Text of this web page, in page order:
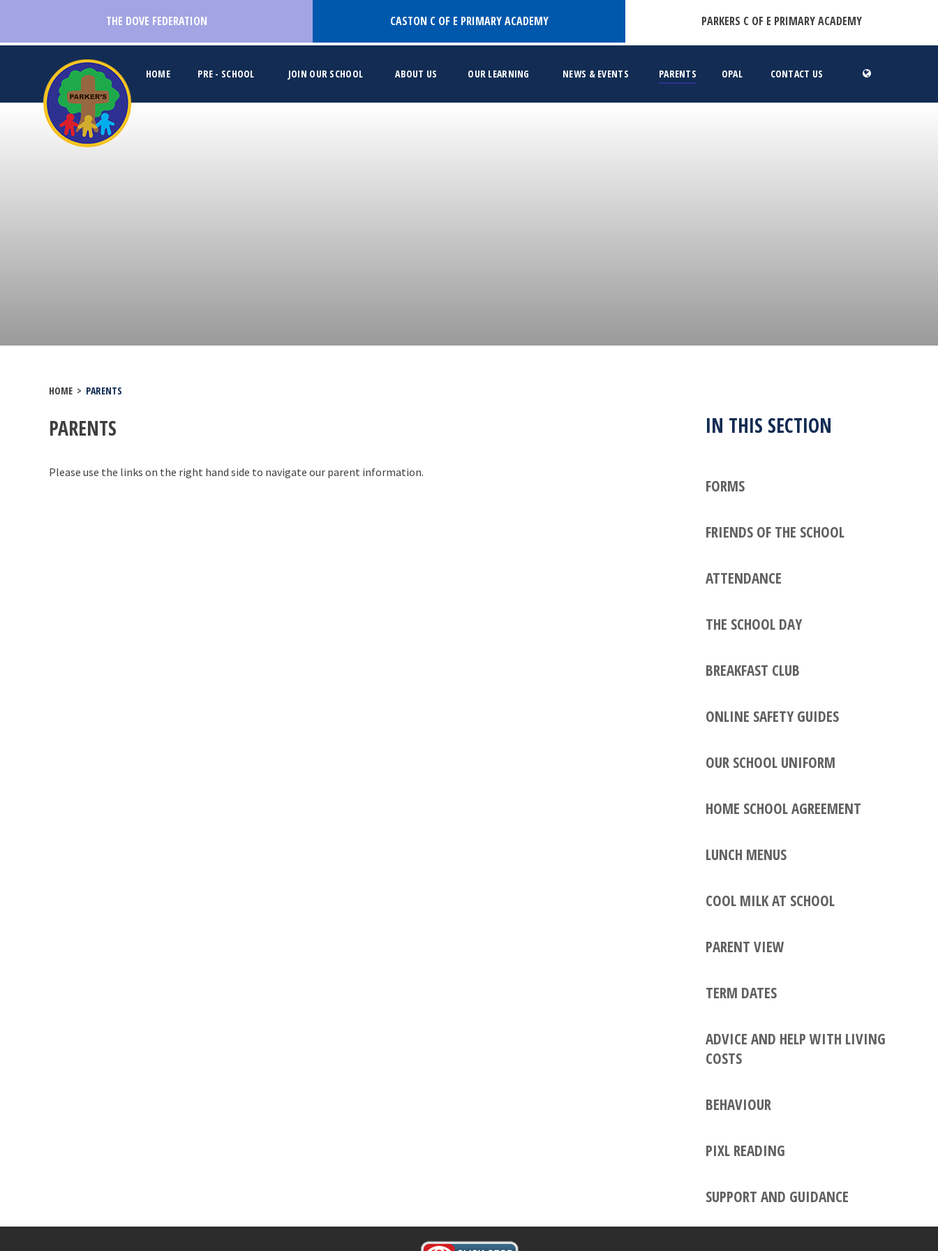
THE DOVE FEDERATION
CASTON C OF E PRIMARY ACADEMY PARKERS C OF E PRIMARY ACADEMY
HOME PRE - SCHOOL JOIN OUR SCHOOL ABOUT US OUR LEARNING NEWS & EVENTS PARENTS OPAL CONTACT US
HOME > PARENTS
PARENTS
Please use the links on the right hand side to navigate our parent information.
IN THIS SECTION
FORMS
FRIENDS OF THE SCHOOL
ATTENDANCE
THE SCHOOL DAY
BREAKFAST CLUB
ONLINE SAFETY GUIDES
OUR SCHOOL UNIFORM
HOME SCHOOL AGREEMENT
LUNCH MENUS
COOL MILK AT SCHOOL
PARENT VIEW
TERM DATES
ADVICE AND HELP WITH LIVING
COSTS
BEHAVIOUR
PIXL READING
SUPPORT AND GUIDANCE